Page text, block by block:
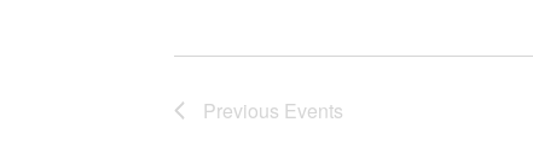
Previous Events